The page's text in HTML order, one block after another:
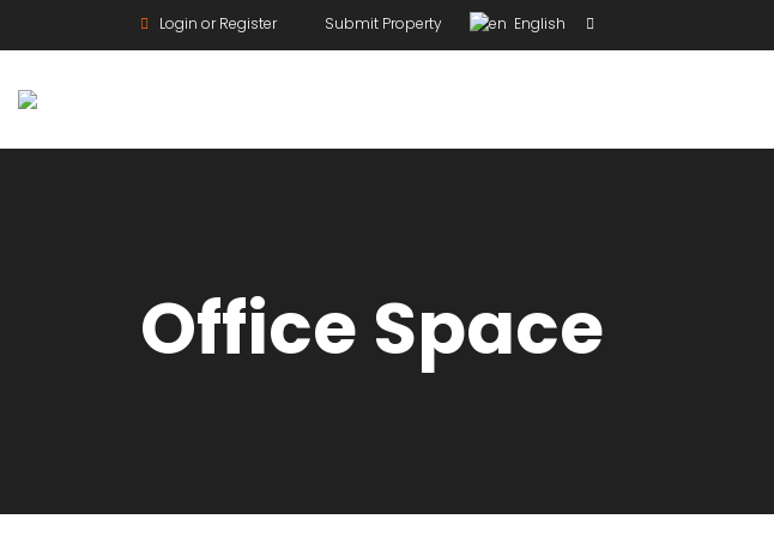
Login or Register Submit Property English
Office Space